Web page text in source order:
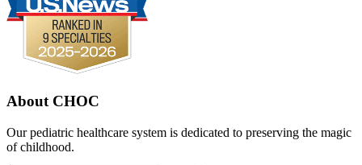
About CHOC
Our pediatric healthcare system is dedicated to preserving the magic
of childhood.